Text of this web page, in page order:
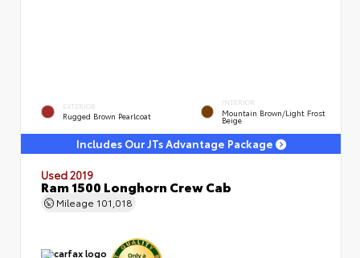
EXTERIOR
Rugged Brown Pearlcoat
INTERIOR
Mountain Brown/Light Frost
Beige
Includes Our JTs Advantage Package
Used 2019
Ram 1500 Longhorn Crew Cab
Mileage 101,018